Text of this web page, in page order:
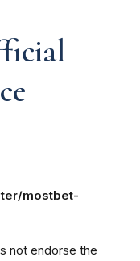
mostbet-
not endorse the